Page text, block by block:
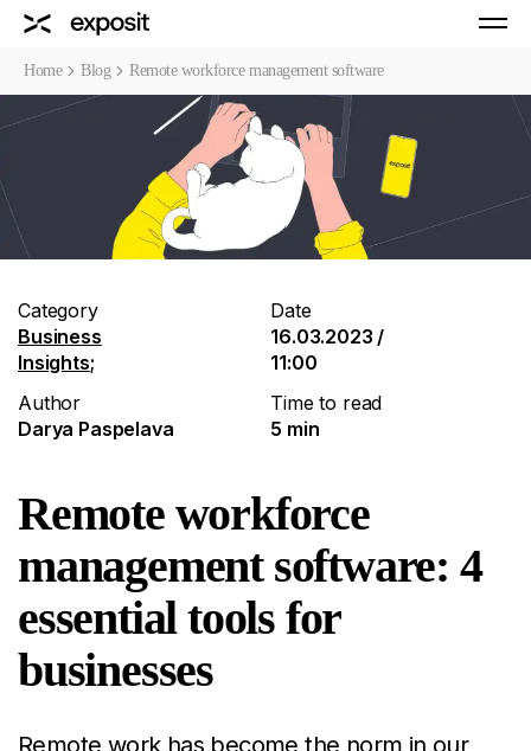
Home Blog Remote workforce management software
Category
Business
Insights;
Author
Darya Paspelava
Date
16.03.2023 /
11:00
Time to read
5 min
Remote workforce
management software: 4
essential tools for
businesses
Remote work has become the norm in our